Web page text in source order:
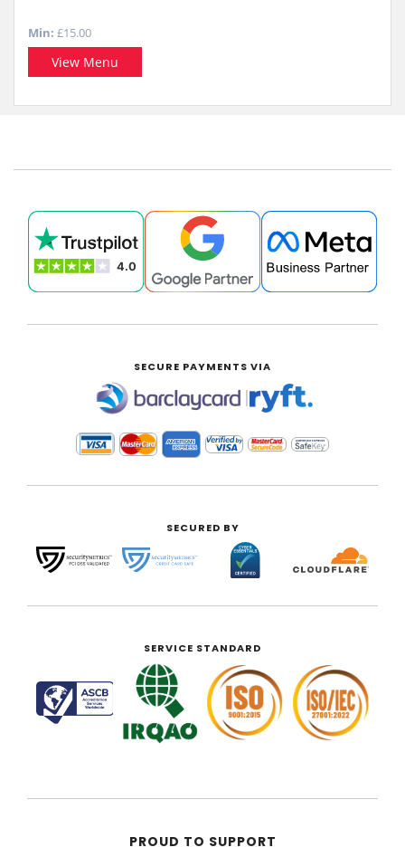
Min: £15.00
View Menu
SECURE PAYMENTS VIA
|
SECURED BY
SERVICE STANDARD
PROUD TO SUPPORT